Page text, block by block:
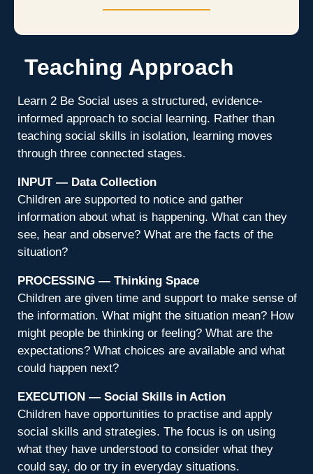
Teaching Approach
Learn 2 Be Social uses a structured, evidence-
informed approach to social learning. Rather than
teaching social skills in isolation, learning moves
through three connected stages.
INPUT — Data Collection
Children are supported to notice and gather
information about what is happening. What can they
see, hear and observe? What are the facts of the
situation?
PROCESSING — Thinking Space
Children are given time and support to make sense of
the information. What might the situation mean? How
might people be thinking or feeling? What are the
expectations? What choices are available and what
could happen next?
EXECUTION — Social Skills in Action
Children have opportunities to practise and apply
social skills and strategies. The focus is on using
what they have understood to consider what they
could say, do or try in everyday situations.